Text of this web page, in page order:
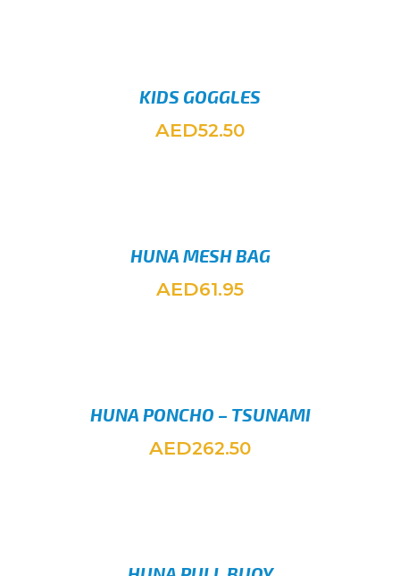
KIDS GOGGLES
AED52.50
HUNA MESH BAG
AED61.95
HUNA PONCHO – TSUNAMI
AED262.50